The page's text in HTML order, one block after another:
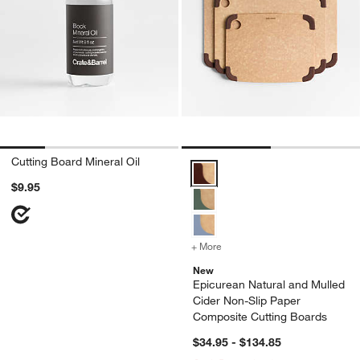
Cutting Board Mineral Oil
$9.95
Epicurean Natural and Mulled
+ More
New
Epicurean Natural and Mulled
Cider Non-Slip Paper
Composite Cutting Boards
$34.95 - $134.85